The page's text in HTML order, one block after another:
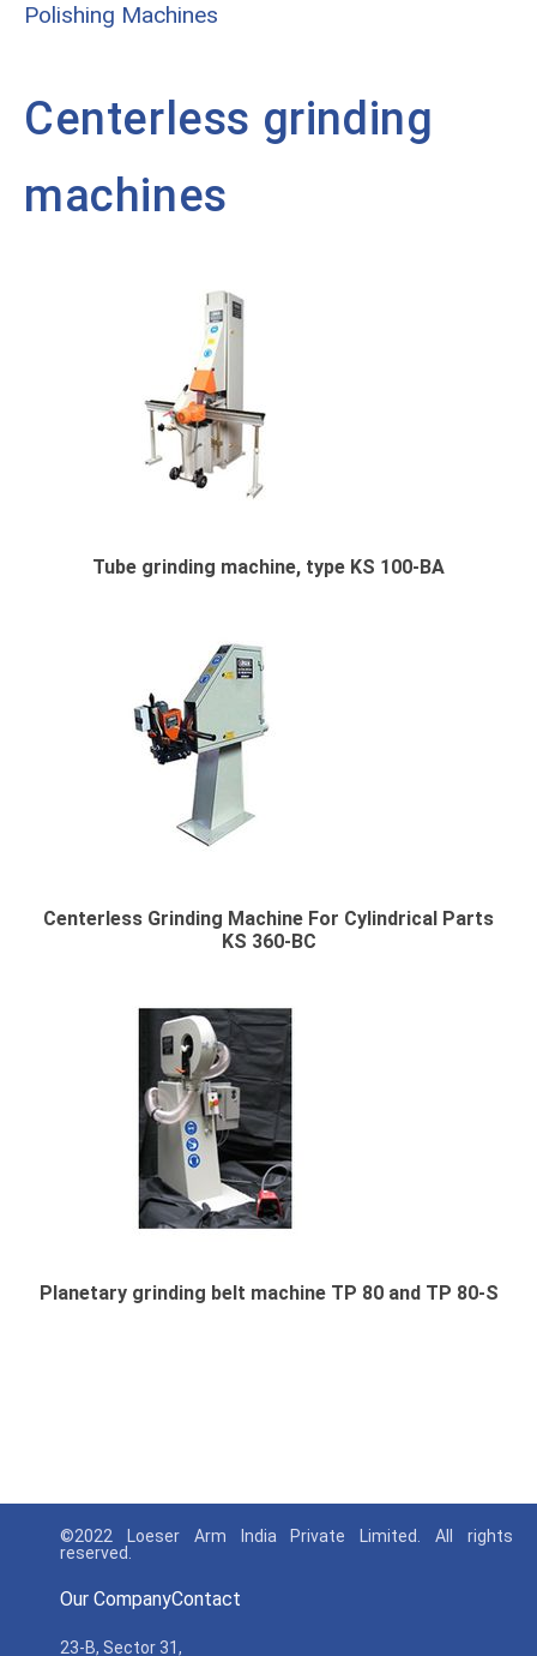
Polishing Machines
Centerless grinding
machines
Tube grinding machine, type KS 100-BA
Centerless Grinding Machine For Cylindrical Parts
KS 360-BC
Planetary grinding belt machine TP 80 and TP 80-S
©2022 Loeser Arm India Private Limited. All rights
reserved.
Our CompanyContact
23-B, Sector 31,